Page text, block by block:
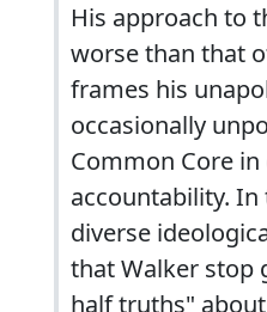
His approach to
worse than that
frames his
occasionally
Common Core
accountability. In
diverse
that Walker stop
half truths"